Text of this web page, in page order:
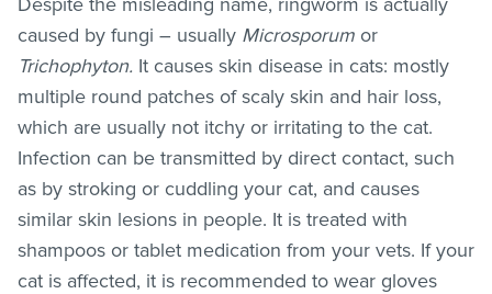
caused by fungi – usually Microsporum or
Trichophyton. It causes skin disease in cats: mostly
multiple round patches of scaly skin and hair loss,
which are usually not itchy or irritating to the cat.
Infection can be transmitted by direct contact, such
as by stroking or cuddling your cat, and causes
similar skin lesions in people. It is treated with
shampoos or tablet medication from your vets. If your
cat is affected, it is recommended to wear gloves